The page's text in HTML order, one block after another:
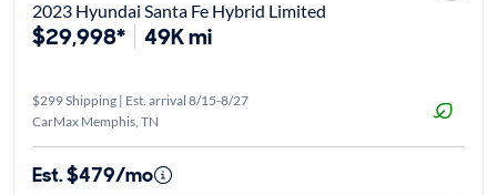
2023 Hyundai Santa Fe Hybrid Limited
$29,998* 49K mi
$299 Shipping | Est. arrival 8/15-8/27
CarMax Memphis, TN
Est. $479/mo